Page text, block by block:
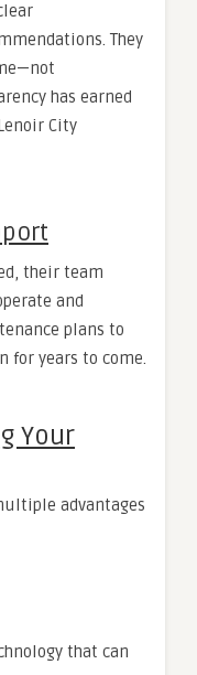
They
has earned
City
their team
and
plans to
for years to come.
Your
advantages
that can